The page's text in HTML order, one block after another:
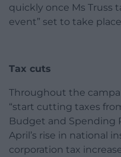
quickly once Ms Truss
event” set to take
Tax cuts
Throughout the
“start cutting taxes
Budget and Spending
April’s rise in national
corporation tax